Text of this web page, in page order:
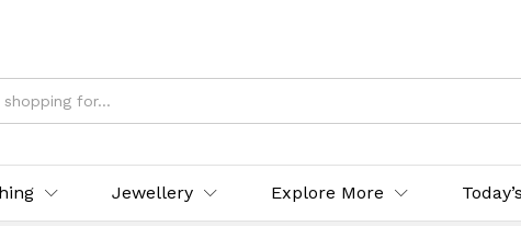
Jewellery Explore More